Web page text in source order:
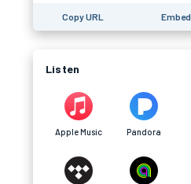
Copy URL Embed
Listen
Apple Music Pandora